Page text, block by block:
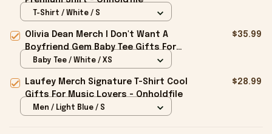
T-Shirt / White / S
Olivia Dean Merch I Don't Want A
Boyfriend Gem Baby Tee Gifts For
Girlfriend - Onholdfile
$35.99
Baby Tee / White / XS
Laufey Merch Signature T-Shirt Cool
Gifts For Music Lovers - Onholdfile
$28.99
Men / Light Blue / S